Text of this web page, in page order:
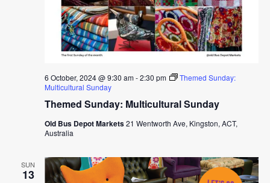
Themed Sunday: Multicultural Sunday
6 October, 2024 @ 9:30 am-2:30 pm
Themed Sunday:
Multicultural Sunday
Old Bus Depot Markets21 Wentworth Ave, Kingston, ACT,
Australia
SUN
13